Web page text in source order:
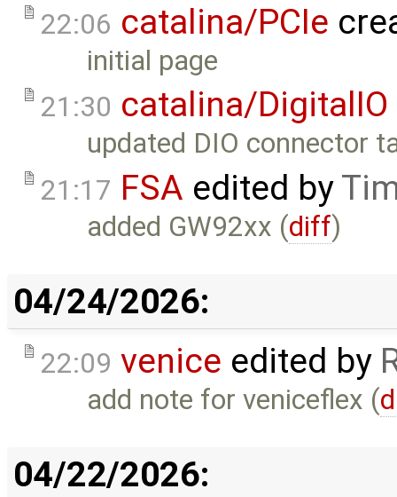
22:06 catalina/PCIe
initial page
21:30 catalina/DigitalIO
updated DIO connector
21:17 FSA edited by
added GW92xx (diff)
04/24/2026:
22:09 venice edited by
add note for veniceflex (
04/22/2026: